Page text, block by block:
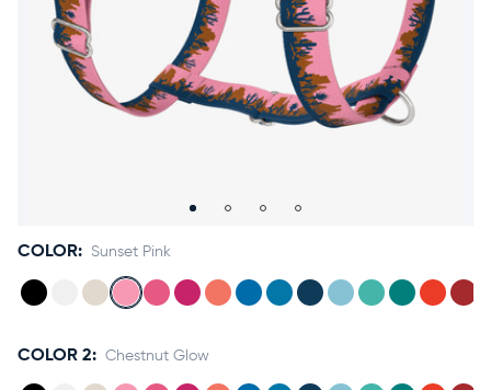
Accessories
Accounts
COLOR: Sunset Pink
COLOR 2: Chestnut Glow